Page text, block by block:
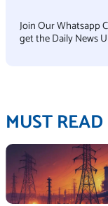
Join Our Whatsapp
get the Daily News
MUST READ